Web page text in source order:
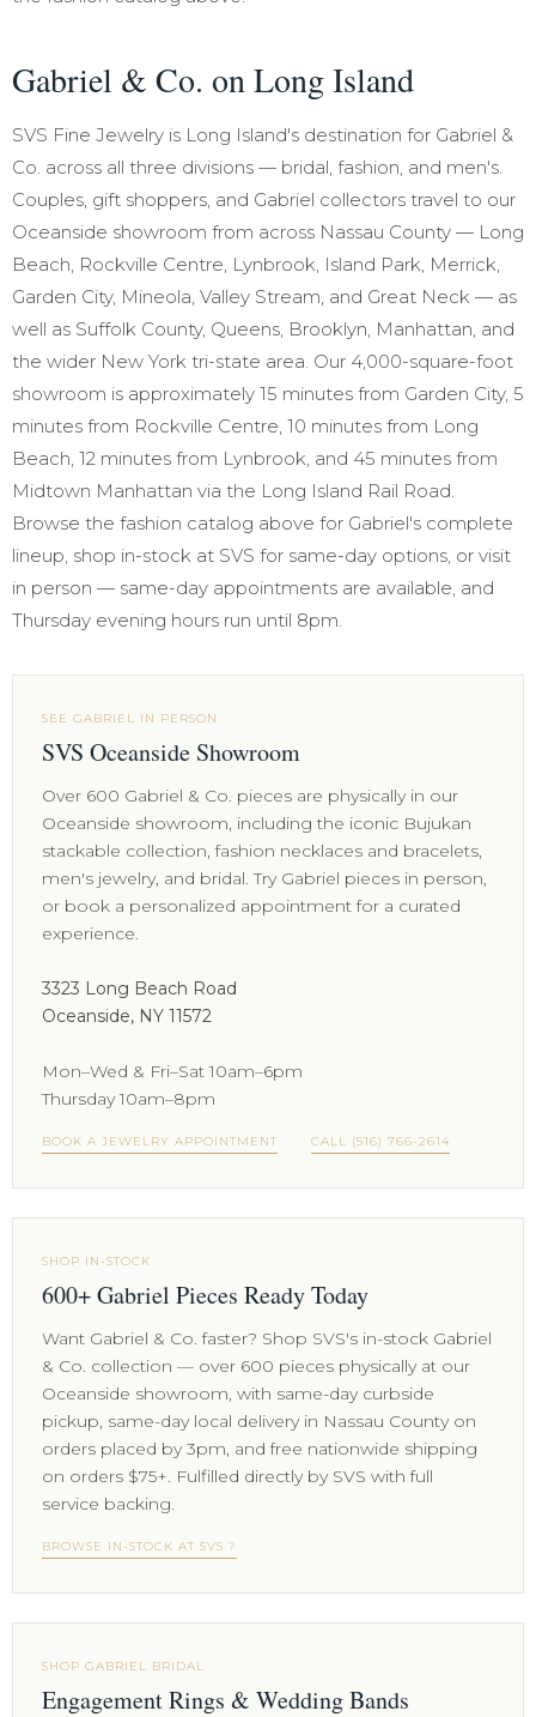
Gabriel & Co. on Long Island
SVS Fine Jewelry is Long Island's destination for Gabriel &
Co. across all three divisions — bridal, fashion, and men's.
Couples, gift shoppers, and Gabriel collectors travel to our
Oceanside showroom from across Nassau County — Long
Beach, Rockville Centre, Lynbrook, Island Park, Merrick,
Garden City, Mineola, Valley Stream, and Great Neck — as
well as Suffolk County, Queens, Brooklyn, Manhattan, and
the wider New York tri-state area. Our 4,000-square-foot
showroom is approximately 15 minutes from Garden City, 5
minutes from Rockville Centre, 10 minutes from Long
Beach, 12 minutes from Lynbrook, and 45 minutes from
Midtown Manhattan via the Long Island Rail Road.
Browse the fashion catalog above for Gabriel's complete
lineup, shop in-stock at SVS for same-day options, or visit
in person — same-day appointments are available, and
Thursday evening hours run until 8pm.
SEE GABRIEL IN PERSON
SVS Oceanside Showroom
Over 600 Gabriel & Co. pieces are physically in our
Oceanside showroom, including the iconic Bujukan
stackable collection, fashion necklaces and bracelets,
men's jewelry, and bridal. Try Gabriel pieces in person,
or book a personalized appointment for a curated
experience.
3323 Long Beach Road
Oceanside, NY 11572
Mon–Wed & Fri–Sat 10am–6pm
Thursday 10am–8pm
BOOK A JEWELRY APPOINTMENT CALL (516) 766-2614
SHOP IN-STOCK
600+ Gabriel Pieces Ready Today
Want Gabriel & Co. faster? Shop SVS's in-stock Gabriel
& Co. collection — over 600 pieces physically at our
Oceanside showroom, with same-day curbside
pickup, same-day local delivery in Nassau County on
orders placed by 3pm, and free nationwide shipping
on orders $75+. Fulfilled directly by SVS with full
service backing.
BROWSE IN-STOCK AT SVS ?
SHOP GABRIEL BRIDAL
Engagement Rings & Wedding Bands